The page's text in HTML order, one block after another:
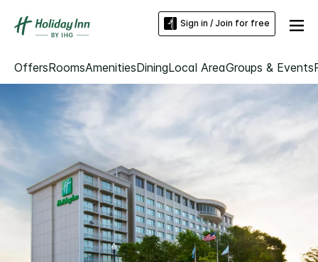
Sign in / Join for free
OffersRoomsAmenitiesDiningLocal AreaGroups & Events